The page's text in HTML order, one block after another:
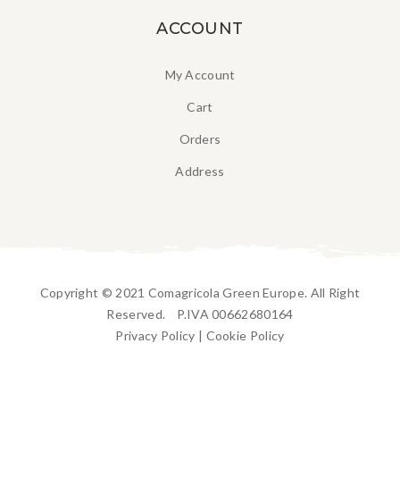
ACCOUNT
My Account
Cart
Orders
Address
Copyright © 2021 Comagricola Green Europe. All Right
Reserved. P.IVA 00662680164
Privacy Policy | Cookie Policy